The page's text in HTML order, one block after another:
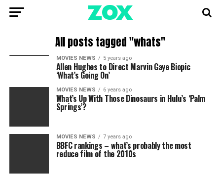
All posts tagged "whats"
MOVIES NEWS 5 years ago
Allen Hughes to Direct Marvin Gaye Biopic
‘What’s Going On’
MOVIES NEWS 6 years ago
What’s Up With Those Dinosaurs in Hulu’s ‘Palm
Springs’?
MOVIES NEWS 7 years ago
BBFC rankings – what’s probably the most
reduce film of the 2010s